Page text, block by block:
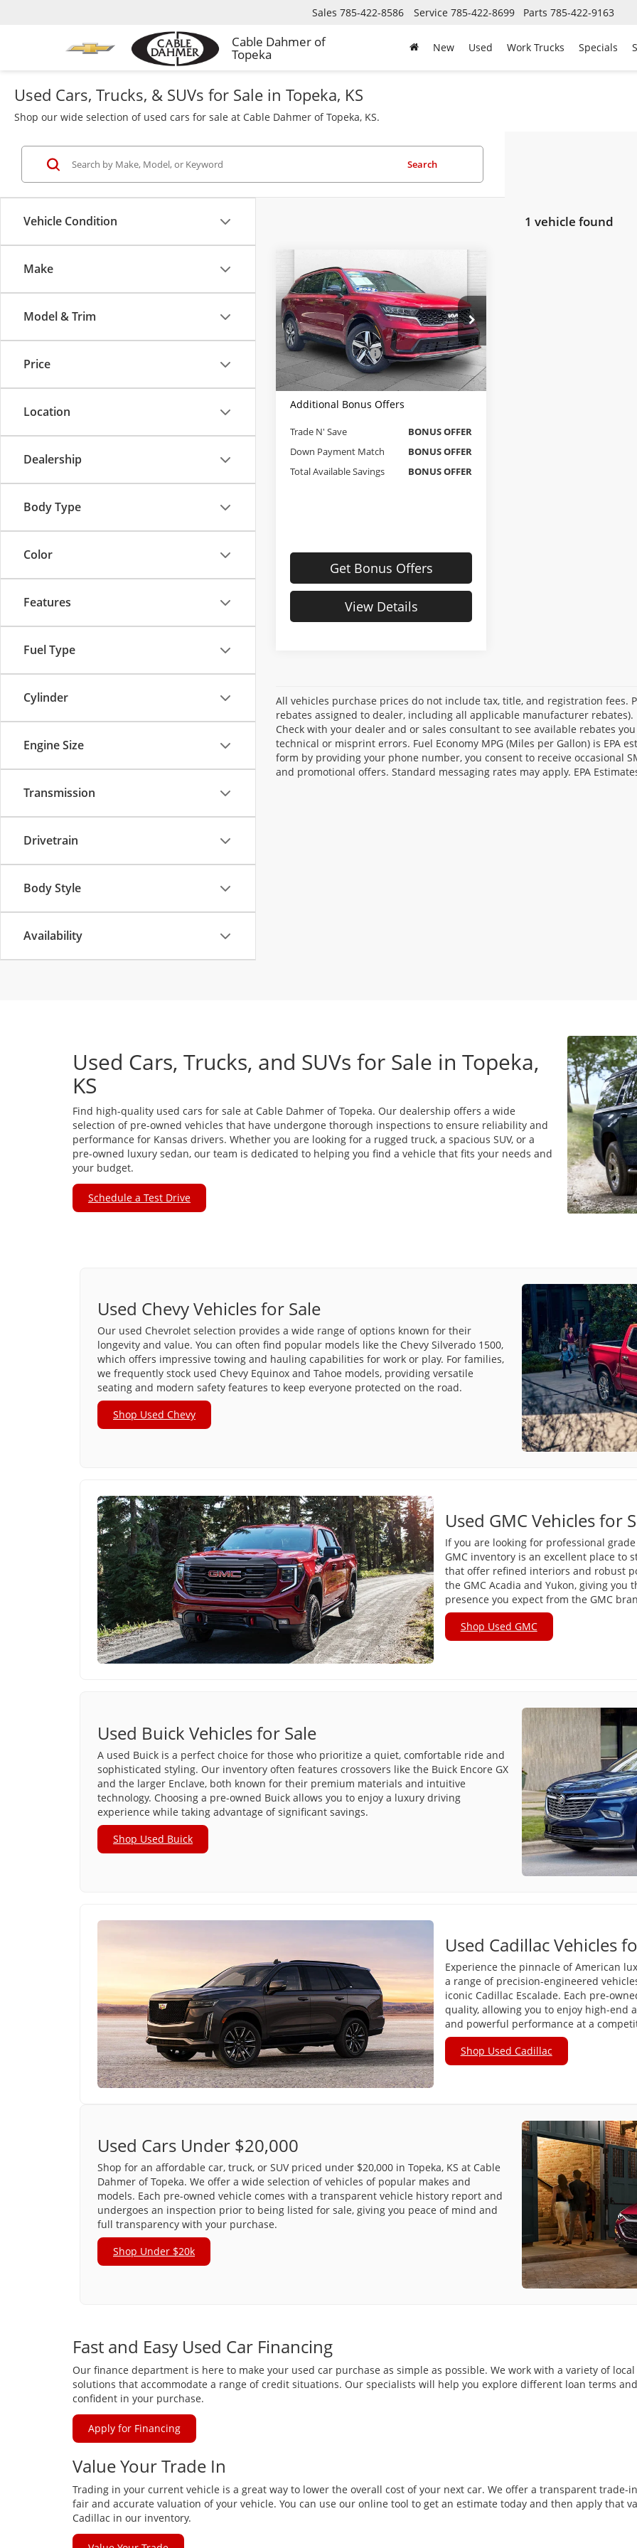
Cable Dahmer of
Topeka
Sales 785-422-8586 Service 785-422-8699 Parts 785-422-9163
New Used Work Trucks Specials
Used Cars, Trucks, & SUVs for Sale in Topeka, KS
Shop our wide selection of used cars for sale at Cable Dahmer of Topeka, KS.
Vehicle Condition
Make
Model & Trim
Price
Location
Dealership
Body Type
Color
Features
Fuel Type
Cylinder
Engine Size
Transmission
Drivetrain
Body Style
Availability
Search
1 vehicle found
Used2022Kia Sorento
S
Cable Dahmer Chevrolet of Independence
VIN:5XYRL4LC7NG083343Stock:T13462
Model:73232
81,885 mi Ext. Int.
Comments
$22,620
CABLE DAHMER PRICE:
Less
Retail Price
$22,000
Administrative Fee
$620
Cable Dahmer Price
$22,620
Additional Bonus Offers
Trade N' Save
BONUS OFFER
Down Payment Match
BONUS OFFER
Total Available Savings
BONUS OFFER
Get Bonus Offers
View Details
Compare Vehicle
All vehicles purchase prices do not include tax, title, and registration
rebates assigned to dealer, including all applicable manufacturer
Check with your dealer and or sales consultant to see available rebates
technical or misprint errors. Fuel Economy MPG (Miles per Gallon) is EPA
form by providing your phone number, you consent to receive occasional
and promotional offers. Standard messaging rates may apply. EPA
Used Cars, Trucks, and SUVs for Sale in Topeka,
KS
Find high-quality used cars for sale at Cable Dahmer of Topeka. Our dealership offers a wide
selection of pre-owned vehicles that have undergone thorough inspections to ensure reliability and
performance for Kansas drivers. Whether you are looking for a rugged truck, a spacious SUV, or a
pre-owned luxury sedan, our team is dedicated to helping you find a vehicle that fits your needs and
your budget.
Schedule a Test Drive
Used Chevy Vehicles for Sale
Our used Chevrolet selection provides a wide range of options known for their
longevity and value. You can often find popular models like the Chevy Silverado 1500,
which offers impressive towing and hauling capabilities for work or play. For families,
we frequently stock used Chevy Equinox and Tahoe models, providing versatile
seating and modern safety features to keep everyone protected on the road.
Shop Used Chevy
Used GMC Vehicles for
If you are looking for professional
GMC inventory is an excellent place to
that offer refined interiors and robust
the GMC Acadia and Yukon, giving
presence you expect from the GMC
Shop Used GMC
Used Buick Vehicles for Sale
A used Buick is a perfect choice for those who prioritize a quiet, comfortable ride and
sophisticated styling. Our inventory often features crossovers like the Buick Encore GX
and the larger Enclave, both known for their premium materials and intuitive
technology. Choosing a pre-owned Buick allows you to enjoy a luxury driving
experience while taking advantage of significant savings.
Shop Used Buick
Used Cadillac Vehicles
Experience the pinnacle of American
a range of precision-engineered
iconic Cadillac Escalade. Each pre-
quality, allowing you to enjoy high-end
and powerful performance at a
Shop Used Cadillac
Used Cars Under $20,000
Shop for an affordable car, truck, or SUV priced under $20,000 in Topeka, KS at Cable
Dahmer of Topeka. We offer a wide selection of vehicles of popular makes and
models. Each pre-owned vehicle comes with a transparent vehicle history report and
undergoes an inspection prior to being listed for sale, giving you peace of mind and
full transparency with your purchase.
Shop Under $20k
Fast and Easy Used Car Financing
Our finance department is here to make your used car purchase as simple as possible. We work with a variety of
solutions that accommodate a range of credit situations. Our specialists will help you explore different loan terms
confident in your purchase.
Apply for Financing
Value Your Trade In
Trading in your current vehicle is a great way to lower the overall cost of your next car. We offer a transparent trade-
fair and accurate valuation of your vehicle. You can use our online tool to get an estimate today and then apply that
Cadillac in our inventory.